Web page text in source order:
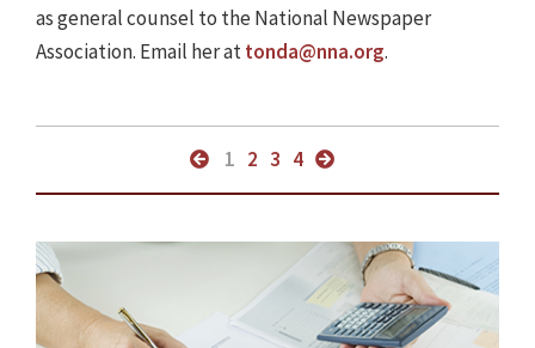
as general counsel to the National Newspaper
Association. Email her attonda@nna.org.
1 2 3 4